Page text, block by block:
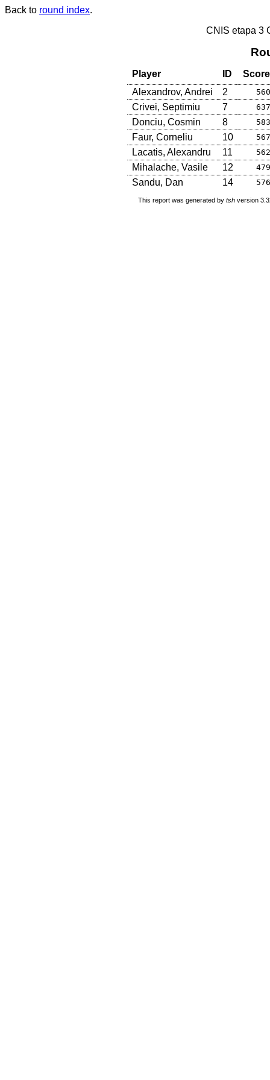
Back to round index.
CNIS etapa 3
Player ID
Score
Alexandrov, Andrei
2 560
Crivei, Septimiu 7 637
Donciu, Cosmin 8 583
Faur, Corneliu 10 567
Lacatis, Alexandru 11 562
Mihalache, Vasile 12 479
Sandu, Dan 14 576
This report was generated by tsh version